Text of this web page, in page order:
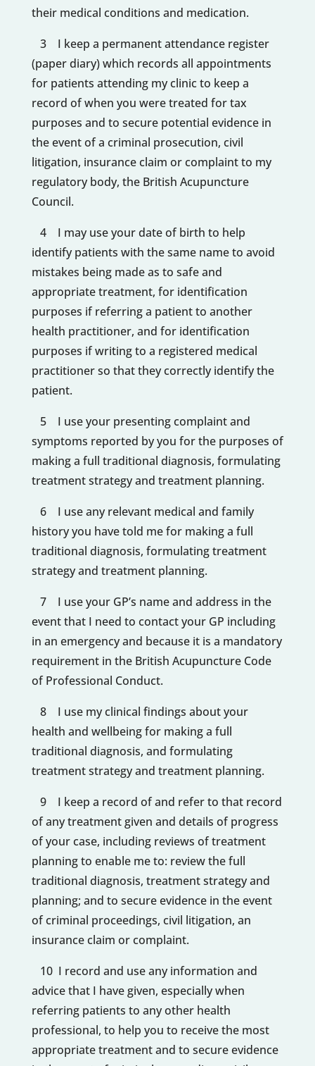
their medical conditions and medication.
3 I keep a permanent attendance register
(paper diary) which records all appointments
for patients attending my clinic to keep a
record of when you were treated for tax
purposes and to secure potential evidence in
the event of a criminal prosecution, civil
litigation, insurance claim or complaint to my
regulatory body, the British Acupuncture
Council.
4 I may use your date of birth to help
identify patients with the same name to avoid
mistakes being made as to safe and
appropriate treatment, for identification
purposes if referring a patient to another
health practitioner, and for identification
purposes if writing to a registered medical
practitioner so that they correctly identify the
patient.
5 I use your presenting complaint and
symptoms reported by you for the purposes of
making a full traditional diagnosis, formulating
treatment strategy and treatment planning.
6 I use any relevant medical and family
history you have told me for making a full
traditional diagnosis, formulating treatment
strategy and treatment planning.
7 I use your GP’s name and address in the
event that I need to contact your GP including
in an emergency and because it is a mandatory
requirement in the British Acupuncture Code
of Professional Conduct.
8 I use my clinical findings about your
health and wellbeing for making a full
traditional diagnosis, and formulating
treatment strategy and treatment planning.
9 I keep a record of and refer to that record
of any treatment given and details of progress
of your case, including reviews of treatment
planning to enable me to: review the full
traditional diagnosis, treatment strategy and
planning; and to secure evidence in the event
of criminal proceedings, civil litigation, an
insurance claim or complaint.
10 I record and use any information and
advice that I have given, especially when
referring patients to any other health
professional, to help you to receive the most
appropriate treatment and to secure evidence